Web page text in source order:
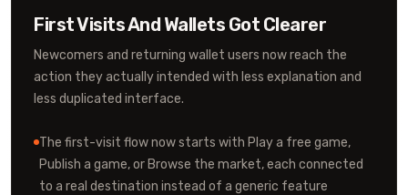
First Visits And Wallets Got Clearer
Newcomers and returning wallet users now reach the
action they actually intended with less explanation and
less duplicated interface.
The first-visit flow now starts with Play a free game,
Publish a game, or Browse the market, each connected
to a real destination instead of a generic feature